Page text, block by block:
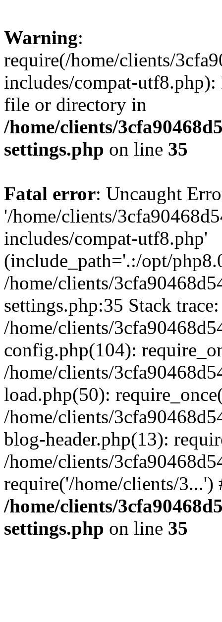
Warning:
require(/home/clients/
includes/compat-utf8.php):
file or directory in
/home/clients/
settings.php on line 35
Fatal error: Uncaught
'/home/clients/
includes/compat-utf8.php'
(include_path='.:/opt/
/home/clients/
settings.php:35 Stack
/home/clients/
config.php(104):
/home/clients/
load.php(50):
/home/clients/
blog-header.php(13):
/home/clients/
require('/home/clients/
/home/clients/
settings.php on line 35